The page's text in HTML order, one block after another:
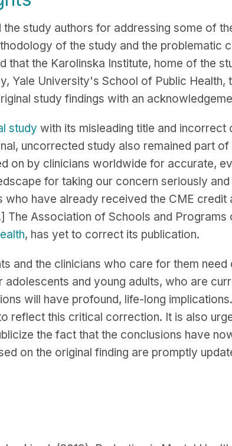
the study authors for addressing some of
of the study and the problematic
that the Karolinska Institute, home of the
Yale University's School of Public
study findings with an
study with its misleading title and
uncorrected study also remained part of
on by clinicians worldwide for accurate,
for taking our concern seriously
who have already received the CME
The Association of Schools and
, has yet to correct its publication.
and the clinicians who care for them
adolescents and young adults, who are
will have profound, life-long
reflect this critical correction. It is also
the fact that the conclusions have
on the original finding are promptly